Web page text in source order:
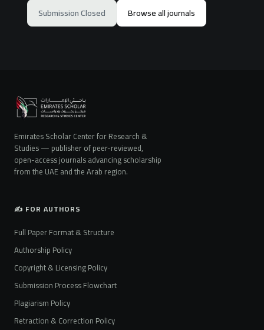
Submission Closed Browse all journals
Emirates Scholar Center for Research &
Studies — publisher of peer-reviewed,
open-access journals advancing scholarship
from the UAE and the Arab region.
✍️ FOR AUTHORS
Full Paper Format & Structure
Authorship Policy
Copyright & Licensing Policy
Submission Process Flowchart
Plagiarism Policy
Retraction & Correction Policy